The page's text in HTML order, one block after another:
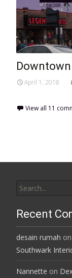
April 1, 2018
View all 11
for:
Recent
desain rumah on
Southwark
Nannette on